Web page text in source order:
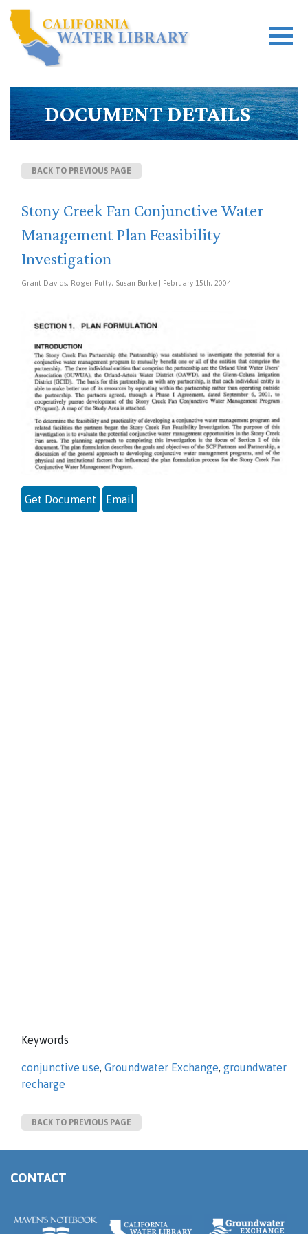
DOCUMENT DETAILS
BACK TO PREVIOUS PAGE
Stony Creek Fan Conjunctive Water
Management Plan Feasibility
Investigation
Grant Davids, Roger Putty, Susan Burke | February 15th, 2004
Get Document Email
Keywords
conjunctive use, Groundwater Exchange, groundwater
recharge
BACK TO PREVIOUS PAGE
CONTACT